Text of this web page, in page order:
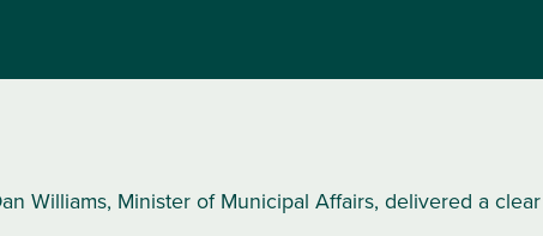
Minister of Municipal Affairs, delivered a clear